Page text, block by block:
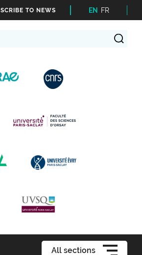
TO NEWS EN FR
All sections